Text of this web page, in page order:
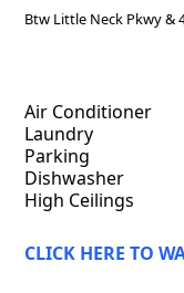
Btw Little Neck Pkwy &
Air Conditioner
Laundry
Parking
Dishwasher
High Ceilings
CLICK HERE TO